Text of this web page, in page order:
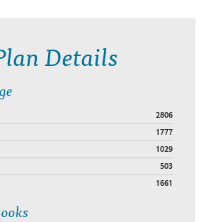
Details
2806
1777
1029
503
1661